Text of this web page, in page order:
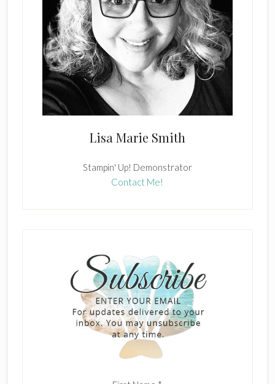
Lisa Marie Smith
Stampin' Up! Demonstrator
Contact Me!